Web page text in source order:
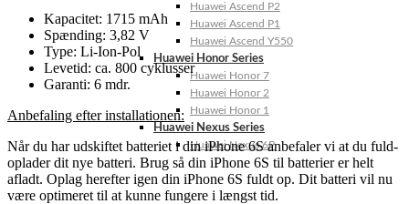
Huawei Ascend P2
Huawei Ascend P1
Huawei Ascend Y550
Huawei Honor Series
Huawei Honor 7
Huawei Honor 2
Huawei Honor 1
Huawei Nexus Series
Huawei Nexus 6P
Kapacitet: 1715 mAh
Spænding: 3,82 V
Type: Li-Ion-Pol
Levetid: ca. 800 cyklusser
Garanti: 6 mdr.
Anbefaling efter installationen:
Når du har udskiftet batteriet i din iPhone 6S anbefaler vi at du fuld-
oplader dit nye batteri. Brug så din iPhone 6S til batterier er helt
afladt. Oplag herefter igen din iPhone 6S fuldt op. Dit batteri vil nu
være optimeret til at kunne fungere i længst tid.